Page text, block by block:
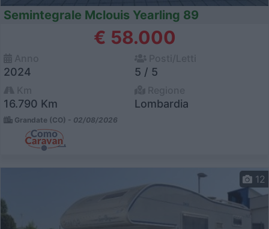
Semintegrale Mclouis Yearling 89
€ 58.000
2024 5 / 5
16.790 Km Lombardia
Grandate (CO) - 02/08/2026
12